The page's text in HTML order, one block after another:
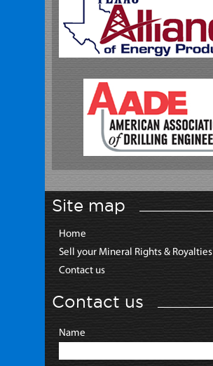
Site map
Home
Sell your Mineral Rights & Royalties
Contact us
Contact us
Name